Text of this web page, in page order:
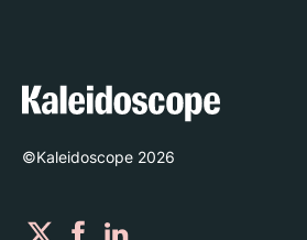
©Kaleidoscope 2026